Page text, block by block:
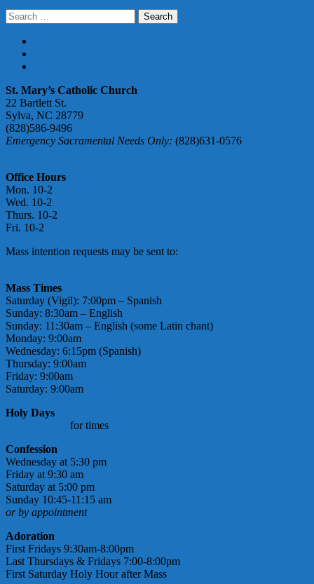
navigation
Search
for:
St. Mary’s Catholic Church
22 Bartlett St.
Sylva, NC 28779
(828)586-9496
Emergency Sacramental Needs Only: (828)631-0576
Office Hours
Mon. 10-2
Wed. 10-2
Thurs. 10-2
Fri. 10-2
Mass intention requests may be sent to:
Mass Times
Saturday (Vigil): 7:00pm – Spanish
Sunday: 8:30am – English
Sunday: 11:30am – English (some Latin chant)
Monday: 9:00am
Wednesday: 6:15pm (Spanish)
Thursday: 9:00am
Friday: 9:00am
Saturday: 9:00am
Holy Days
for times
Confession
Wednesday at 5:30 pm
Friday at 9:30 am
Saturday at 5:00 pm
Sunday 10:45-11:15 am
or by appointment
Adoration
First Fridays 9:30am-8:00pm
Last Thursdays & Fridays 7:00-8:00pm
First Saturday Holy Hour after Mass